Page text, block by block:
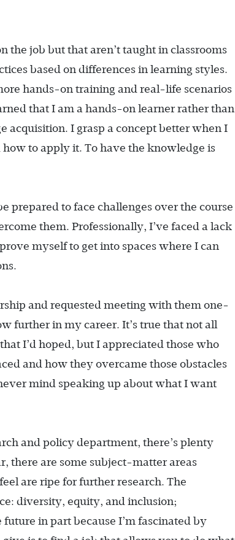
the job but that aren’t taught in classrooms
based on differences in learning styles.
hands-on training and real-life scenarios
that I am a hands-on learner rather than
acquisition. I grasp a concept better when I
to apply it. To have the knowledge is
prepared to face challenges over the course
them. Professionally, I’ve faced a lack
myself to get into spaces where I can
and requested meeting with them one-
further in my career. It’s true that not all
I’d hoped, but I appreciated those who
and how they overcame those obstacles
mind speaking up about what I want
and policy department, there’s plenty
there are some subject-matter areas
are ripe for further research. The
diversity, equity, and inclusion;
in part because I’m fascinated by